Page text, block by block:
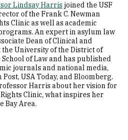
Lindsay Harris joined the USF
of the Frank C. Newman
Clinic as well as academic
An expert in asylum law
Dean of Clinical and
University of the District of
of Law and has published
journals and national media,
USA Today, and Bloomberg.
Harris about her vision for
Clinic, what inspires her
Bay Area.